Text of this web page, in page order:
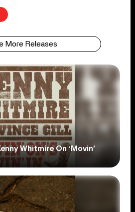
More Releases
Whitmire On ‘Movin’